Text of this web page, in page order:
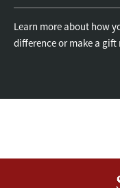
Learn more about how
difference or make a gift